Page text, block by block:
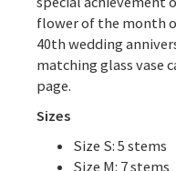
flower of the month
40th wedding
matching glass vase
page.
Sizes
Size S: 5 stems
Size M: 7 stems